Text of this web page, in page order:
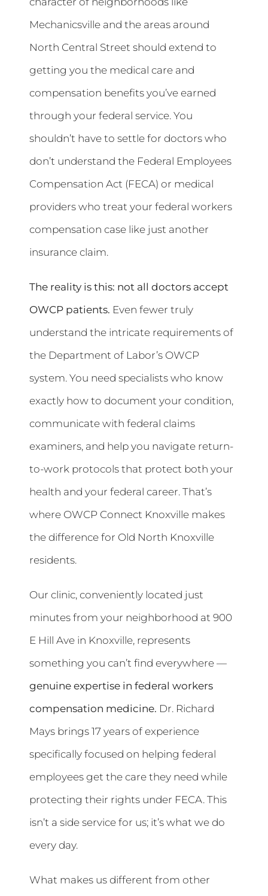
Mechanicsville and the areas around
North Central Street should extend to
getting you the medical care and
compensation benefits you’ve earned
through your federal service. You
shouldn’t have to settle for doctors who
don’t understand the Federal Employees
Compensation Act (FECA) or medical
providers who treat your federal workers
compensation case like just another
insurance claim.
The reality is this: not all doctors accept
OWCP patients. Even fewer truly
understand the intricate requirements of
the Department of Labor’s OWCP
system. You need specialists who know
exactly how to document your condition,
communicate with federal claims
examiners, and help you navigate return-
to-work protocols that protect both your
health and your federal career. That’s
where OWCP Connect Knoxville makes
the difference for Old North Knoxville
residents.
Our clinic, conveniently located just
minutes from your neighborhood at 900
E Hill Ave in Knoxville, represents
something you can’t find everywhere —
genuine expertise in federal workers
compensation medicine. Dr. Richard
Mays brings 17 years of experience
specifically focused on helping federal
employees get the care they need while
protecting their rights under FECA. This
isn’t a side service for us; it’s what we do
every day.
What makes us different from other